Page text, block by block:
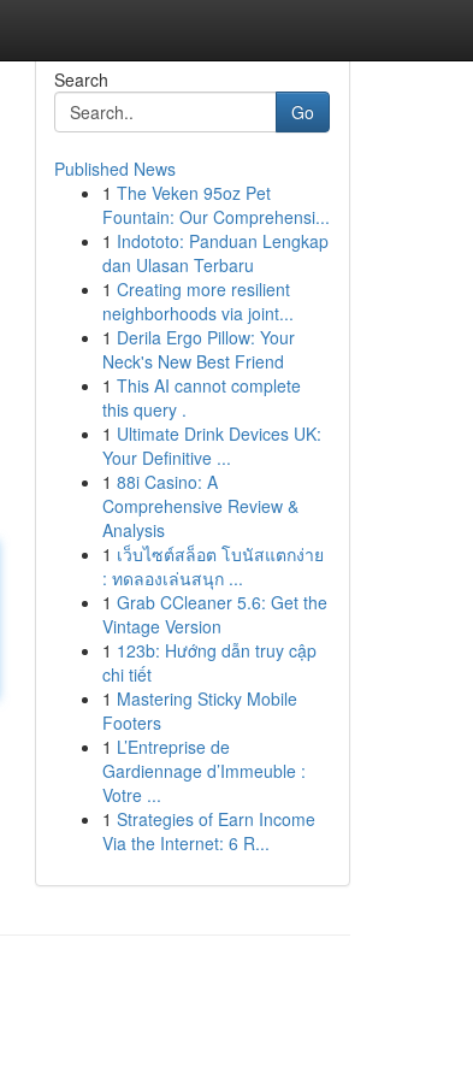
Search
Go
Published News
1 The Veken 95oz Pet
Fountain: Our Comprehensi...
1 Indototo: Panduan Lengkap
dan Ulasan Terbaru
1 Creating more resilient
neighborhoods via joint...
1 Derila Ergo Pillow: Your
Neck's New Best Friend
1 This AI cannot complete
this query .
1 Ultimate Drink Devices UK:
Your Definitive ...
1 88i Casino: A
Comprehensive Review &
Analysis
1 เว็บไซต์สล็อต โบนัสแตกง่าย
: ทดลองเล่นสนุก ...
1 Grab CCleaner 5.6: Get the
Vintage Version
1 123b: Hướng dẫn truy cập
chi tiết
1 Mastering Sticky Mobile
Footers
1 L’Entreprise de
Gardiennage d’Immeuble :
Votre ...
1 Strategies of Earn Income
Via the Internet: 6 R...